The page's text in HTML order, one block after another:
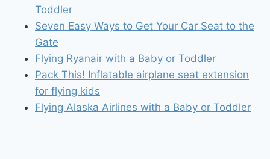
Toddler
Seven Easy Ways to Get Your Car Seat to the
Gate
Flying Ryanair with a Baby or Toddler
Pack This! Inflatable airplane seat extension
for flying kids
Flying Alaska Airlines with a Baby or Toddler